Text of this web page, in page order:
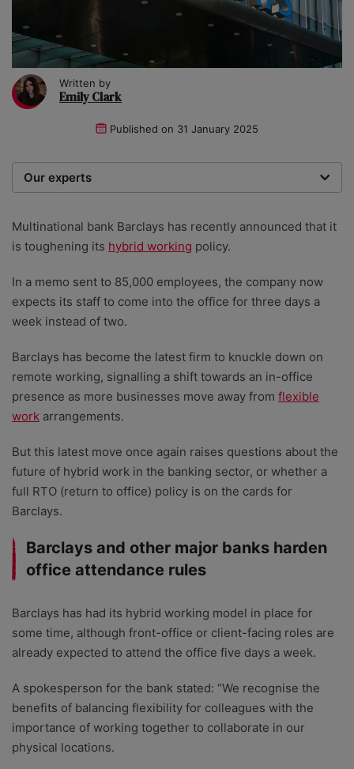
Written by
Emily Clark
Published on 31 January 2025
Our experts
researchers providing you with the best advice with
zero bias or partiality.
Multinational bank Barclays has recently announced that it
is toughening its hybrid working policy.
In a memo sent to 85,000 employees, the company now
expects its staff to come into the office for three days a
week instead of two.
Barclays has become the latest firm to knuckle down on
remote working, signalling a shift towards an in-office
presence as more businesses move away from flexible
work arrangements.
But this latest move once again raises questions about the
future of hybrid work in the banking sector, or whether a
full RTO (return to office) policy is on the cards for
Barclays.
Barclays and other major banks harden
office attendance rules
Barclays has had its hybrid working model in place for
some time, although front-office or client-facing roles are
already expected to attend the office five days a week.
A spokesperson for the bank stated: “We recognise the
benefits of balancing flexibility for colleagues with the
importance of working together to collaborate in our
physical locations.